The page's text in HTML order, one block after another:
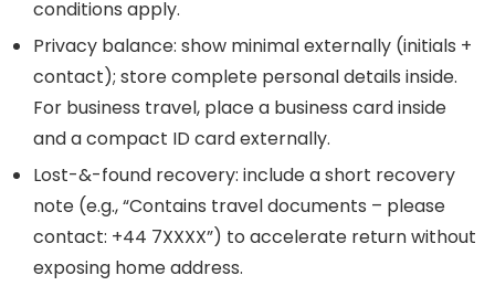
conditions apply.
Privacy balance: show minimal externally (initials +
contact); store complete personal details inside.
For business travel, place a business card inside
and a compact ID card externally.
Lost-&-found recovery: include a short recovery
note (e.g., “Contains travel documents – please
contact: +44 7XXXX”) to accelerate return without
exposing home address.